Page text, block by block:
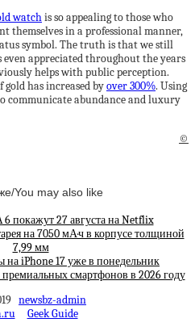
watchis so appealing to those who
themselves in a professional manner,
symbol. The truth is that we still
even appreciated throughout the years
helps with public perception.
gold has increased byover 300%. Using
communicate abundance and luxury
©
You may also like
6 покажут 27 августа на Netflix
на 7050 мА·ч в корпусе толщиной
7,99 мм
на iPhone 17 уже в понедельник
смартфонов в 2026 году
newsbz-admin
Geek Guide